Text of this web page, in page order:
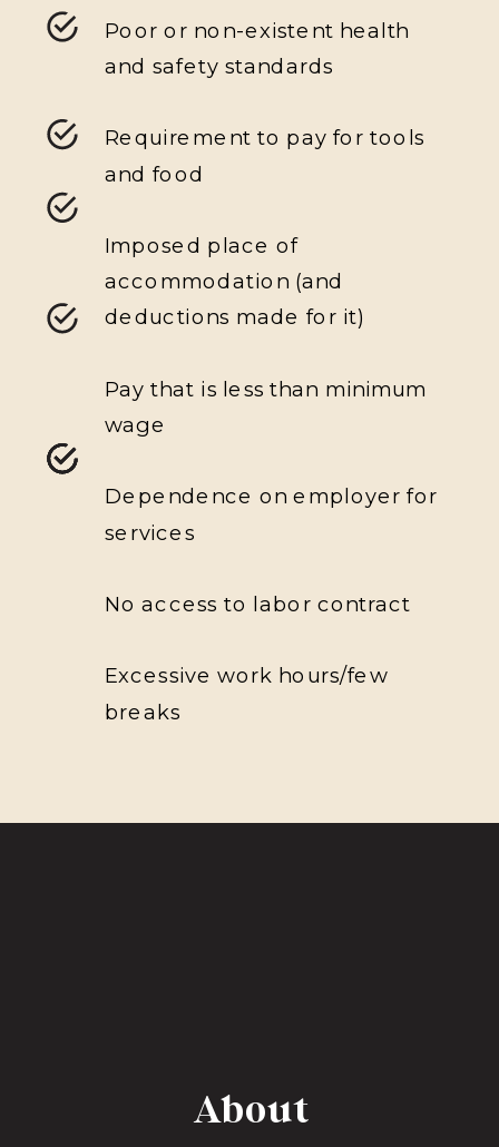
Poor or non-existent health
and safety standards
Requirement to pay for tools
and food
Imposed place of
accommodation (and
deductions made for it)
Pay that is less than minimum
wage
Dependence on employer for
services
No access to labor contract
Excessive work hours/few
breaks
About